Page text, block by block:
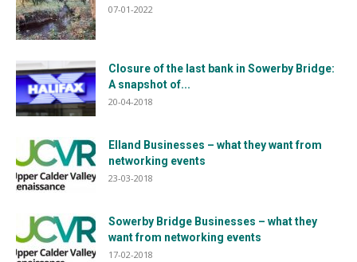
07-01-2022
Closure of the last bank in Sowerby Bridge:
A snapshot of...
20-04-2018
Elland Businesses – what they want from
networking events
23-03-2018
Sowerby Bridge Businesses – what they
want from networking events
17-02-2018